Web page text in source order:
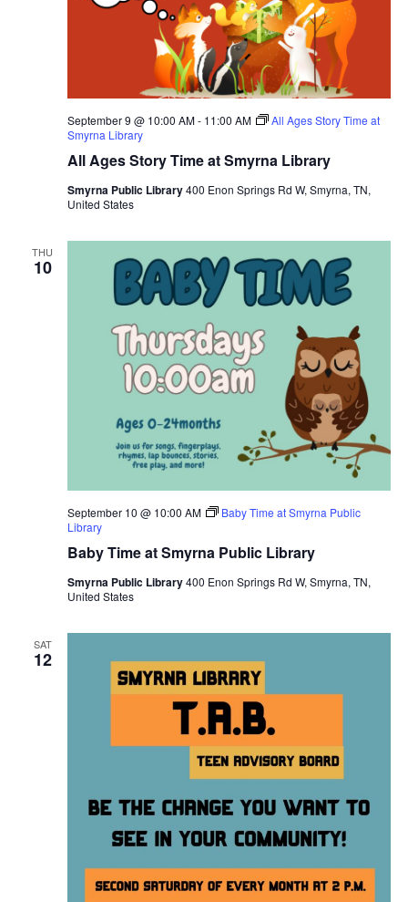
All Ages Story Time at Smyrna Library
September 9 @ 10:00 AM- 11:00 AM
All Ages Story Time at
Smyrna Library
Smyrna Public Library400 Enon Springs Rd W, Smyrna, TN,
United States
THU
10
Baby Time at Smyrna Public Library
September 10 @ 10:00 AM
Baby Time at Smyrna Public
Library
Smyrna Public Library400 Enon Springs Rd W, Smyrna, TN,
United States
SAT
12